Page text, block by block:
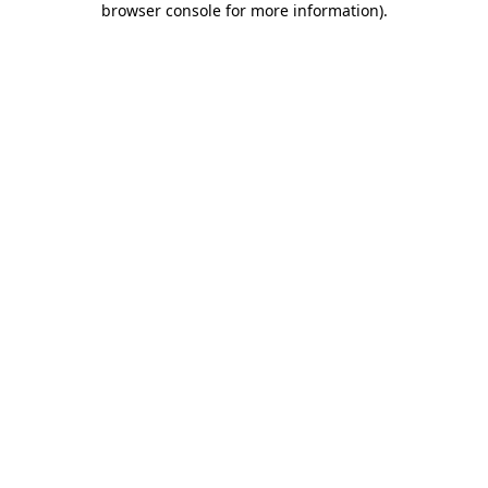
browser console for more information).